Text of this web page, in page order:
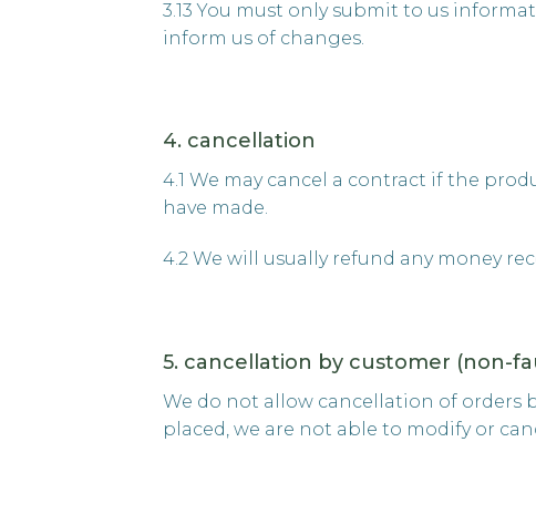
3.13 You must only submit to us
inform us of changes.
4. cancellation
4.1 We may cancel a contract if the
have made.
4.2 We will usually refund any money
5. cancellation by customer (non-
We do not allow cancellation of orders
placed, we are not able to modify or